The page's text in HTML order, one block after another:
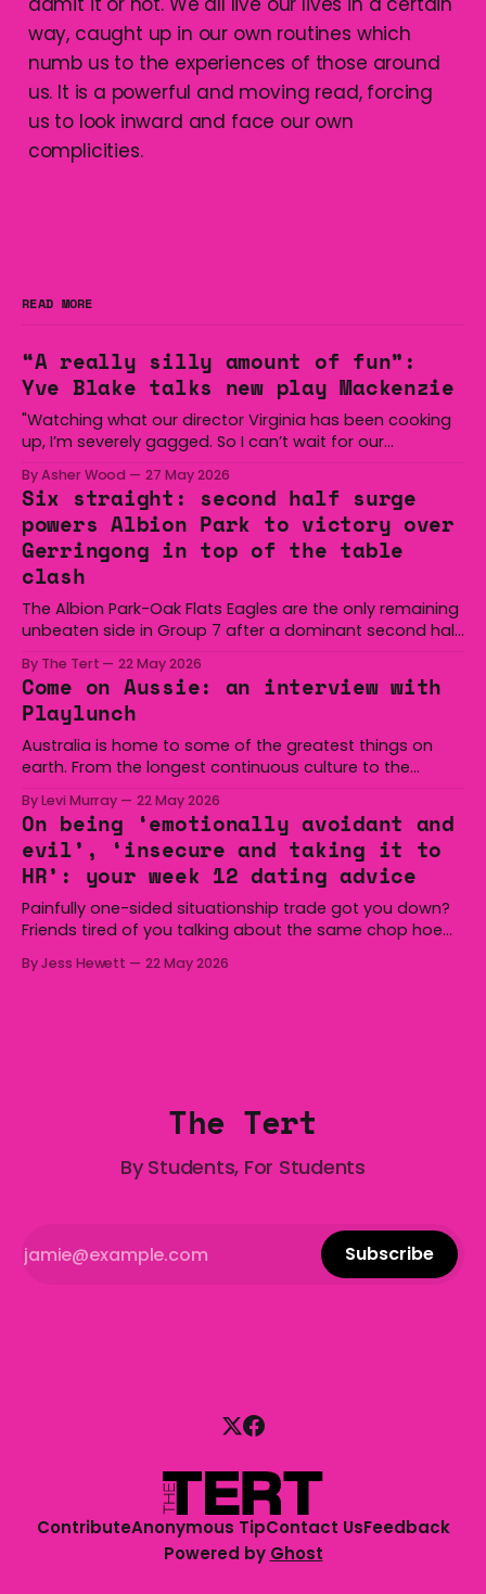
way, caught up in our own routines which
numb us to the experiences of those around
us. It is a powerful and moving read, forcing
us to look inward and face our own
complicities.
READ MORE
“A really silly amount of fun”:
Yve Blake talks new play Mackenzie
"Watching what our director Virginia has been cooking
up, I’m severely gagged. So I can’t wait for our
By Asher Wood 27 May 2026
Six straight: second half surge
powers Albion Park to victory over
Gerringong in top of the table
clash
The Albion Park-Oak Flats Eagles are the only remaining
unbeaten side in Group 7 after a dominant second half
at Michael Cronin Oval on Saturday. The Eagles
overturned a narrow halftime deficit with three tries in 18
minutes
By The Tert 22 May 2026
Come on Aussie: an interview with
Playlunch
Australia is home to some of the greatest things on
earth. From the longest continuous culture to the
Hoist, Holden, Victa, and the Wi-Fi all around us. Yep,
Australia is certainly home to some great things, and
we’re
By Levi Murray 22 May 2026
On being ‘emotionally avoidant and
evil’, ‘insecure and taking it to
HR’: your week 12 dating advice
Painfully one-sided situationship trade got you down?
Friends tired of you talking about the same chop hoe
who has made notoriously bad romantic choices? The
By Jess Hewett 22 May 2026
The Tert
By Students, For Students
Subscribe
ContributeAnonymous TipContact UsFeedback
Powered by Ghost